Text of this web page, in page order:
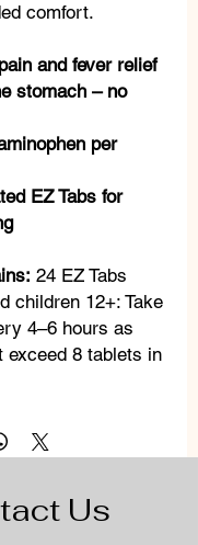
comfort.
and fever relief
stomach – no
per
EZ Tabs for
24 EZ Tabs
children 12+: Take
4–6 hours as
exceed 8 tablets in
Us